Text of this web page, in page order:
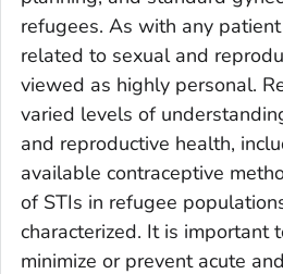
refugees. As with any
related to sexual and
viewed as highly personal.
varied levels of
and reproductive health,
available contraceptive
of STIs in refugee
characterized. It is important
minimize or prevent acute